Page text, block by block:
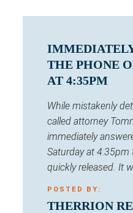
THE PHONE
AT 4:35PM
While mistakenly
called attorney
immediately
Saturday at
quickly released. It
POSTED BY:
THERRION